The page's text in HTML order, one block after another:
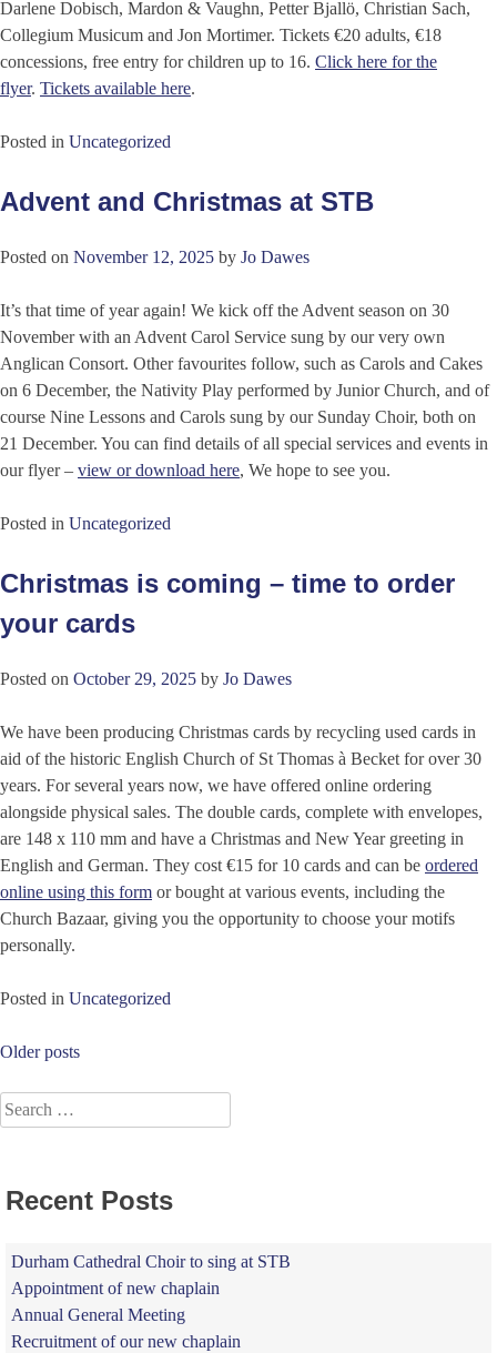
Darlene Dobisch, Mardon & Vaughn, Petter Bjallö, Christian Sach,
Collegium Musicum and Jon Mortimer. Tickets €20 adults, €18
concessions, free entry for children up to 16. Click here for the
flyer. Tickets available here.
Posted in Uncategorized
Advent and Christmas at STB
Posted on November 12, 2025 by Jo Dawes
It’s that time of year again! We kick off the Advent season on 30
November with an Advent Carol Service sung by our very own
Anglican Consort. Other favourites follow, such as Carols and Cakes
on 6 December, the Nativity Play performed by Junior Church, and of
course Nine Lessons and Carols sung by our Sunday Choir, both on
21 December. You can find details of all special services and events in
our flyer – view or download here, We hope to see you.
Posted in Uncategorized
Christmas is coming – time to order
your cards
Posted on October 29, 2025 by Jo Dawes
We have been producing Christmas cards by recycling used cards in
aid of the historic English Church of St Thomas à Becket for over 30
years. For several years now, we have offered online ordering
alongside physical sales. The double cards, complete with envelopes,
are 148 x 110 mm and have a Christmas and New Year greeting in
English and German. They cost €15 for 10 cards and can be ordered
online using this form or bought at various events, including the
Church Bazaar, giving you the opportunity to choose your motifs
personally.
Posted in Uncategorized
Posts
navigation
Older posts
Search
for:
Recent Posts
Durham Cathedral Choir to sing at STB
Appointment of new chaplain
Annual General Meeting
Recruitment of our new chaplain